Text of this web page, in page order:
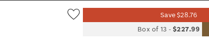
Save $28.76
Box of 13 -$227.99